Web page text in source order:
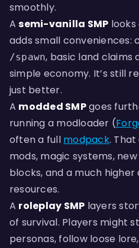
smoothly.
Asemi-vanilla SMP
adds small conveniences:
/spawn, basic land claims
simple economy. It’s still
just better.
A modded SMPgoes
running a modloader (
often a full modpack.
mods, magic systems,
blocks, and a much
resources.
A roleplay SMP layers
of survival. Players might
personas, follow loose